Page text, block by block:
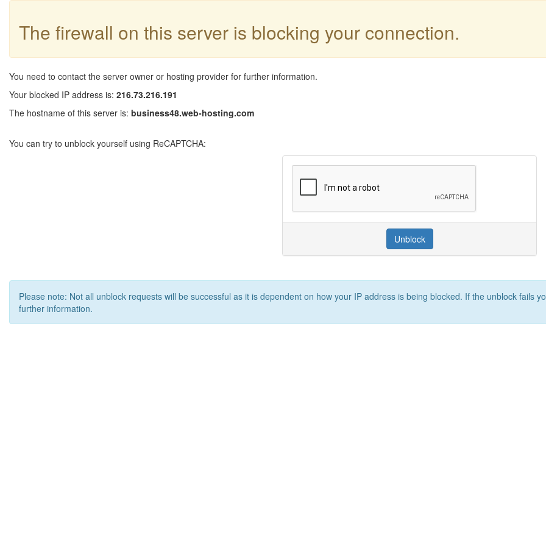
The firewall on this server is blocking your connection.
You need to contact the server owner or hosting provider for further information.
Your blocked IP address is: 216.73.216.191
The hostname of this server is: business48.web-hosting.com
You can try to unblock yourself using ReCAPTCHA:
Unblock
Please note: Not all unblock requests will be successful as it is dependent on how your IP address is being blocked. If the unblock fails
further information.